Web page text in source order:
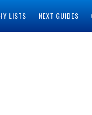
LISTS NEXT GUIDES